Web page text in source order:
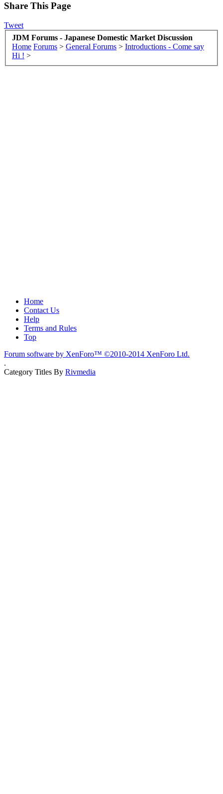
Share This Page
Tweet
JDM Forums - Japanese Domestic Market Discussion
Home Forums > General Forums > Introductions - Come say
Hi ! >
Home
Contact Us
Help
Terms and Rules
Top
Forum software by XenForo™ ©2010-2014 XenForo Ltd.
.
Category Titles By Rivmedia